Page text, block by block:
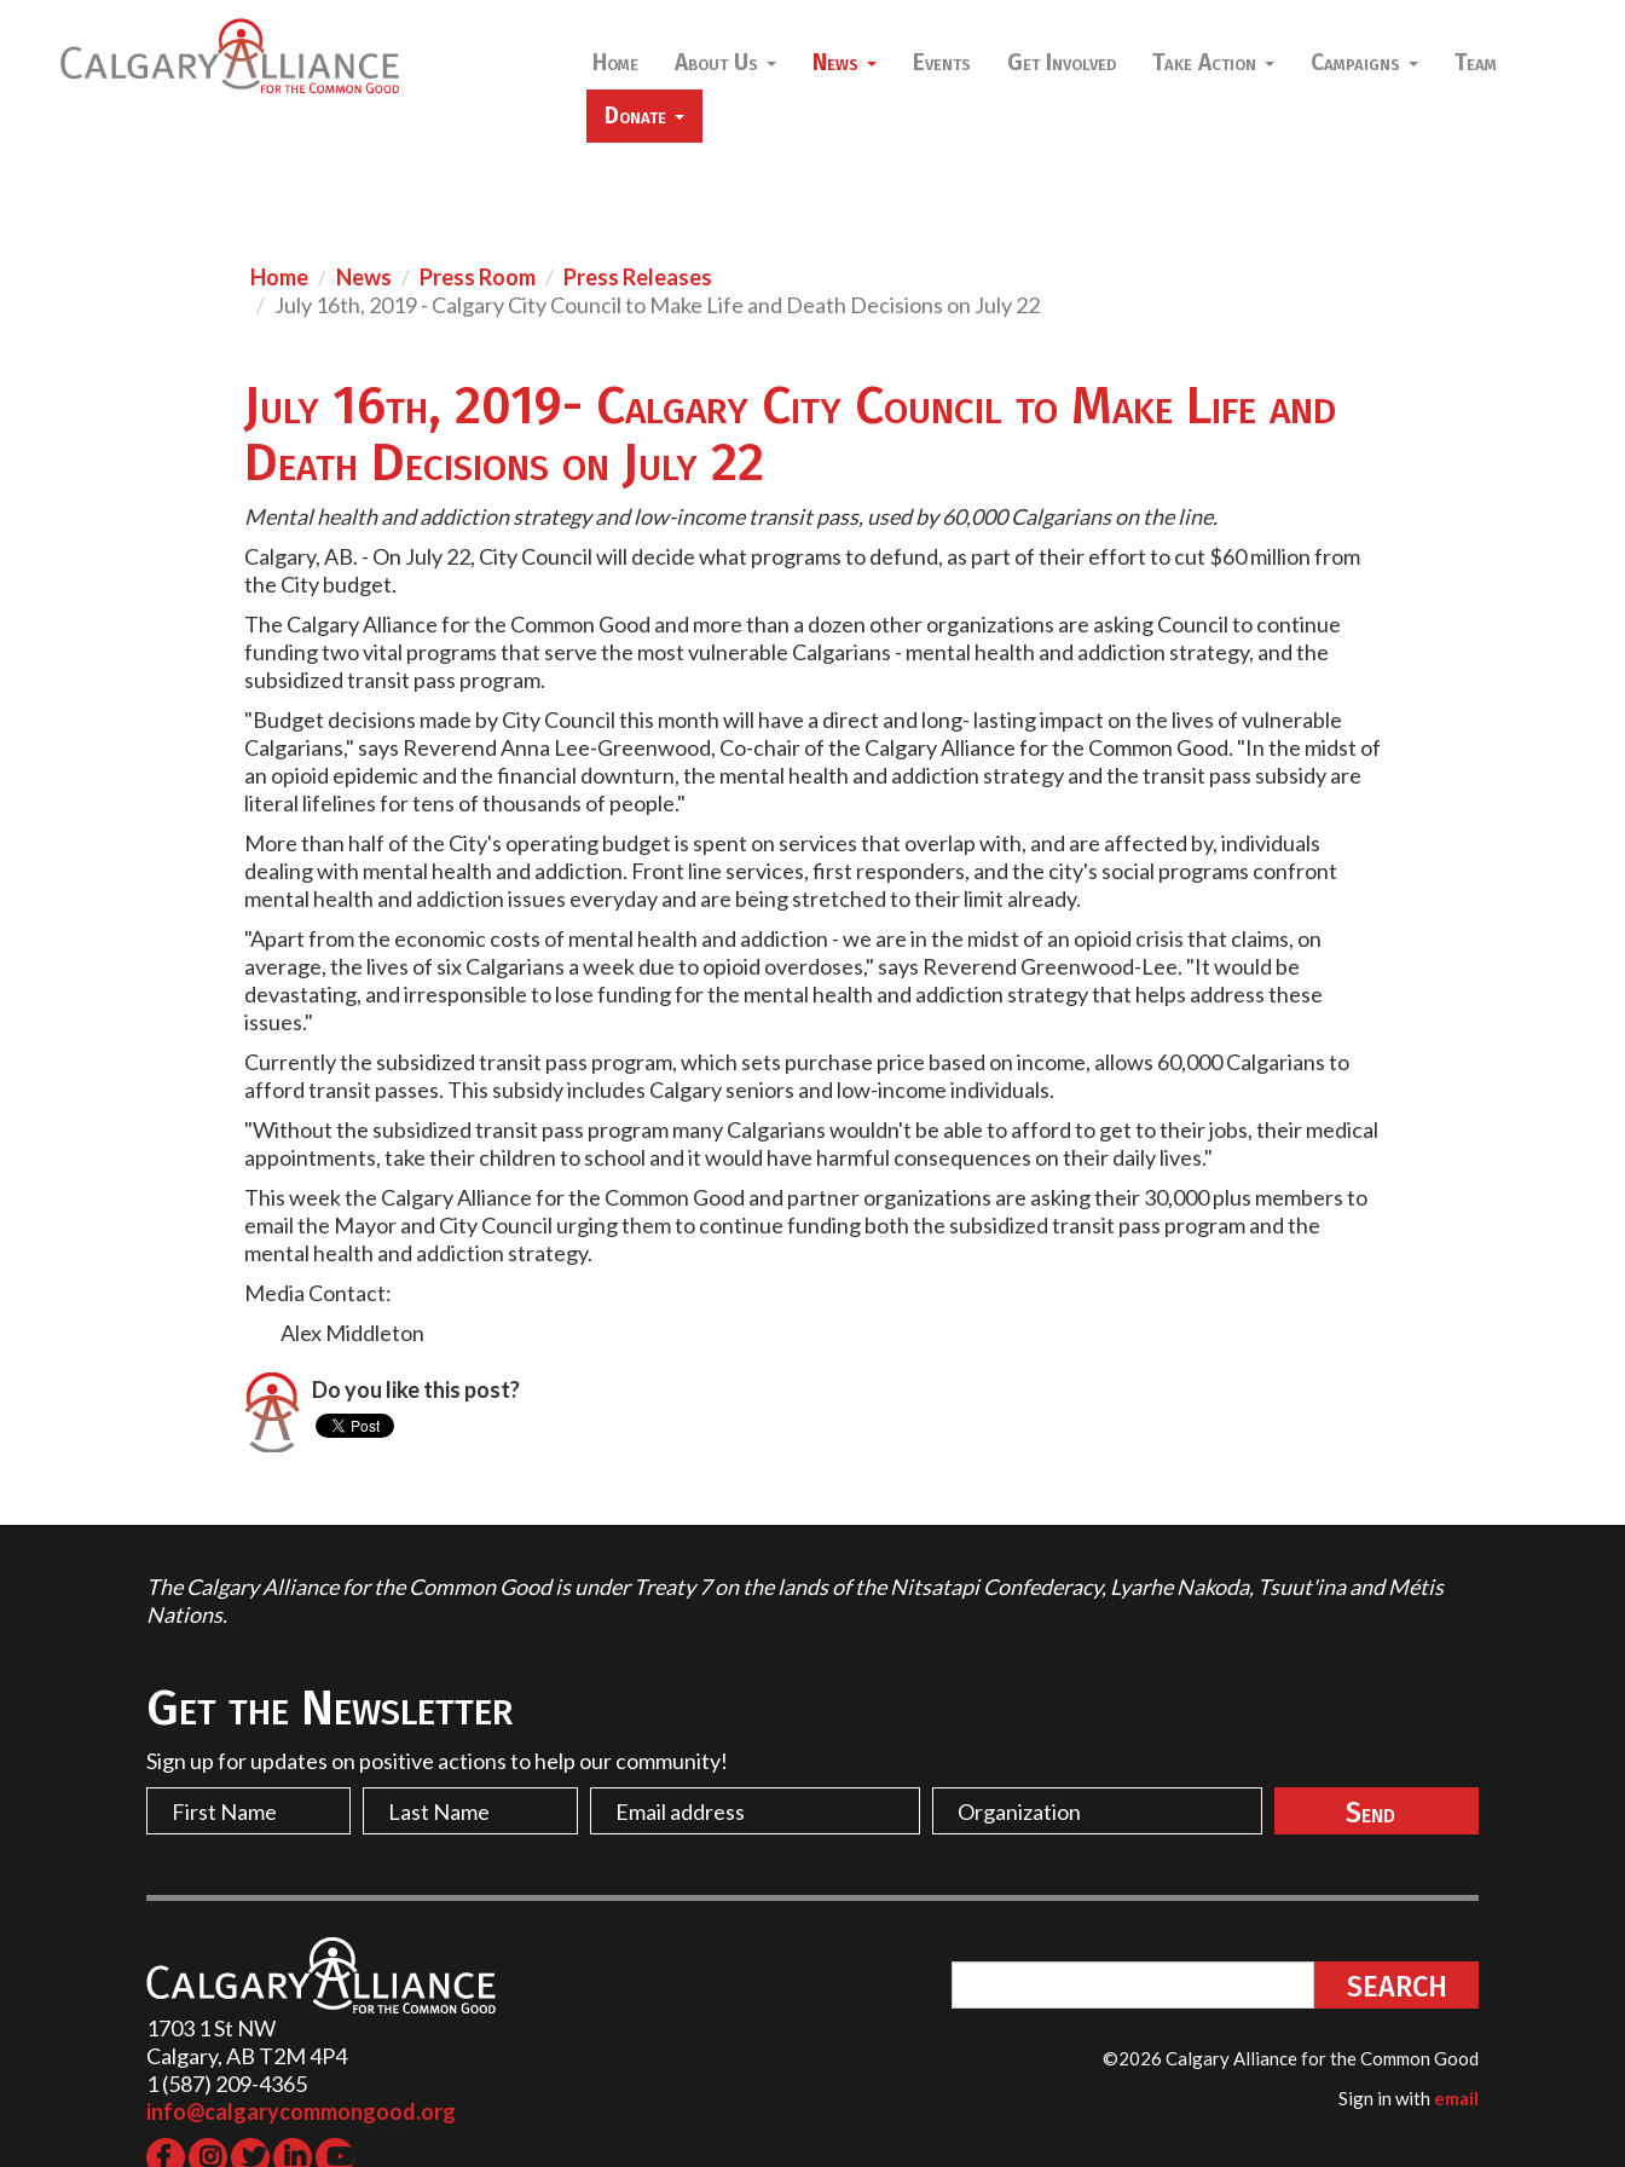
Home About Us News Events Get Involved Take Action Campaigns
Team
Donate
Home News Press Room
Press Releases
July 16th, 2019 - Calgary City Council to Make Life and Death Decisions on July 22
July 16th, 2019- Calgary City Council to Make Life and
Death Decisions on July 22
Mental health and addiction strategy and low-income transit pass, used by 60,000 Calgarians on the line.
Calgary, AB. - On July 22, City Council will decide what programs to defund, as part of their effort to cut $60 million from
the City budget.
The Calgary Alliance for the Common Good and more than a dozen other organizations are asking Council to continue
funding two vital programs that serve the most vulnerable Calgarians - mental health and addiction strategy, and the
subsidized transit pass program.
"Budget decisions made by City Council this month will have a direct and long- lasting impact on the lives of vulnerable
Calgarians," says Reverend Anna Lee-Greenwood, Co-chair of the Calgary Alliance for the Common Good. "In the midst of
an opioid epidemic and the financial downturn, the mental health and addiction strategy and the transit pass subsidy are
literal lifelines for tens of thousands of people."
More than half of the City's operating budget is spent on services that overlap with, and are affected by, individuals
dealing with mental health and addiction. Front line services, first responders, and the city's social programs confront
mental health and addiction issues everyday and are being stretched to their limit already.
"Apart from the economic costs of mental health and addiction - we are in the midst of an opioid crisis that claims, on
average, the lives of six Calgarians a week due to opioid overdoses," says Reverend Greenwood-Lee. "It would be
devastating, and irresponsible to lose funding for the mental health and addiction strategy that helps address these
issues."
Currently the subsidized transit pass program, which sets purchase price based on income, allows 60,000 Calgarians to
afford transit passes. This subsidy includes Calgary seniors and low-income individuals.
"Without the subsidized transit pass program many Calgarians wouldn't be able to afford to get to their jobs, their medical
appointments, take their children to school and it would have harmful consequences on their daily lives."
This week the Calgary Alliance for the Common Good and partner organizations are asking their 30,000 plus members to
email the Mayor and City Council urging them to continue funding both the subsidized transit pass program and the
mental health and addiction strategy.
Media Contact:
Alex Middleton
Do you like this post?
The Calgary Alliance for the Common Good is under Treaty 7 on the lands of the Nitsatapi Confederacy, Lyarhe Nakoda, Tsuut'ina and Métis
Nations.
Get the Newsletter
Sign up for updates on positive actions to help our community!
1703 1 St NW
Calgary, AB T2M 4P4
1 (587) 209-4365‬
info@calgarycommongood.org
©2026 Calgary Alliance for the Common Good
Sign in with email